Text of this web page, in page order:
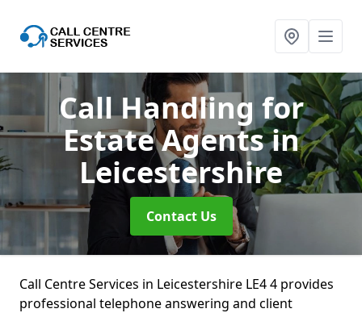
Call Handling for
Estate Agentsin
Leicestershire
Contact Us
Call Centre Services in Leicestershire LE4 4 provides
professional telephone answering and client